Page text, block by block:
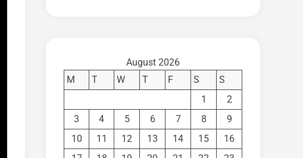
August 2026
M
T W T F S
S
1
2
3
4 5 6 7 8
9
10
11 12 13 14 15
16